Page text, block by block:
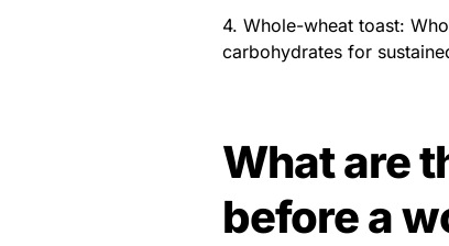
4. Whole-wheat toast:
carbohydrates for
What are
before a